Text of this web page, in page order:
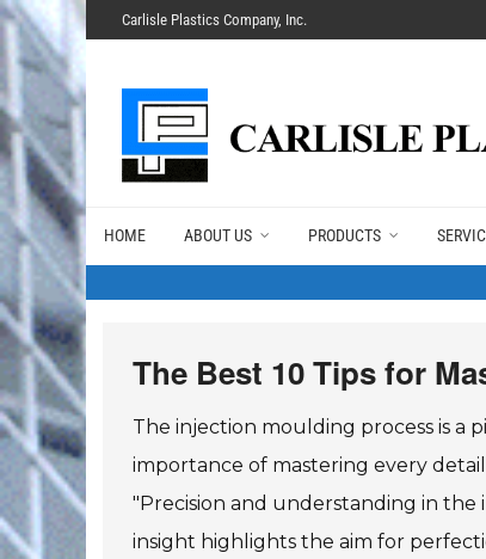
Carlisle Plastics Company, Inc.
HOME ABOUT US PRODUCTS
The Best 10 Tips for
The injection moulding process is a
importance of mastering every
"Precision and understanding in
insight highlights the aim for